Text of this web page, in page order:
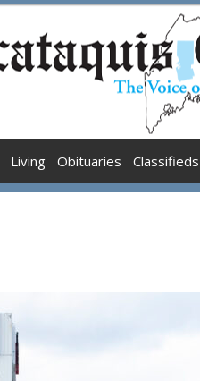
Living Obituaries Classifieds